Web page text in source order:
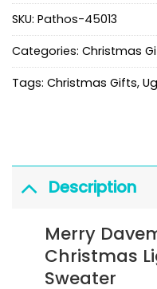
SKU: Pathos-45013
Categories: Christmas
Tags: Christmas Gifts,
Description
Merry
Christmas
Sweater